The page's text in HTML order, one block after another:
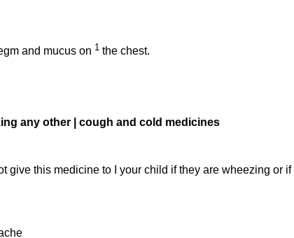
and mucus on 1 the chest.
any other | cough and cold medicines
give this medicine to I your child if they are wheezing or